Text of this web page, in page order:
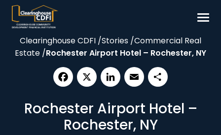
Skip
content
Borrow
Our Impact
Resources
Clearinghouse CDFI /Stories /Commercial Real
Estate /Rochester Airport Hotel – Rochester, NY
Rochester Airport Hotel –
Rochester, NY